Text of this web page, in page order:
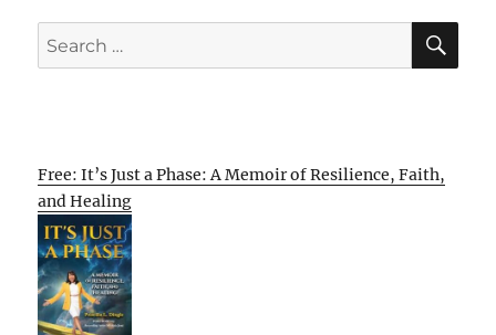
Search
for:
Free: It’s Just a Phase: A Memoir of Resilience, Faith,
and Healing